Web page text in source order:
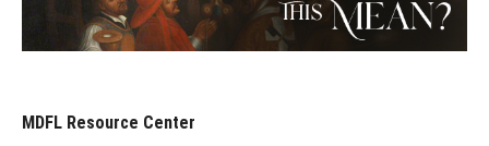
MDFL Resource Center